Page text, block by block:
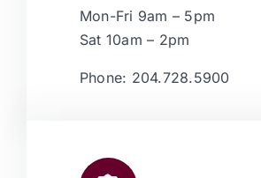
Mon-Fri 9am – 5pm
Sat 10am – 2pm
Phone: 204.728.5900